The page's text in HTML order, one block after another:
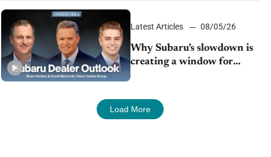
Latest Articles 08/05/26
Why Subaru’s slowdown is
creating a window for
dealer M&A
Load More